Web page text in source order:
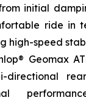
initial
ride in
high-speed
Geomax